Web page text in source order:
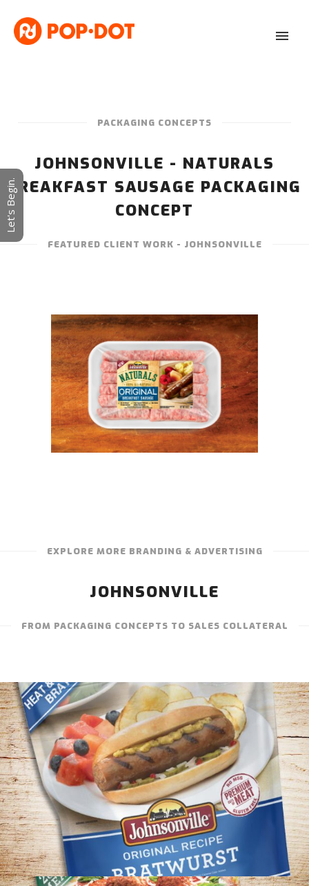
PACKAGING CONCEPTS
JOHNSONVILLE - NATURALS
BREAKFAST SAUSAGE PACKAGING
CONCEPT
FEATURED CLIENT WORK - JOHNSONVILLE
EXPLORE MORE BRANDING & ADVERTISING
JOHNSONVILLE
FROM PACKAGING CONCEPTS TO SALES COLLATERAL
JOHNSONVILLE – ORIGINAL RECIPE
BRATWURST PACKAGING CONCEPT
Let's Begin.